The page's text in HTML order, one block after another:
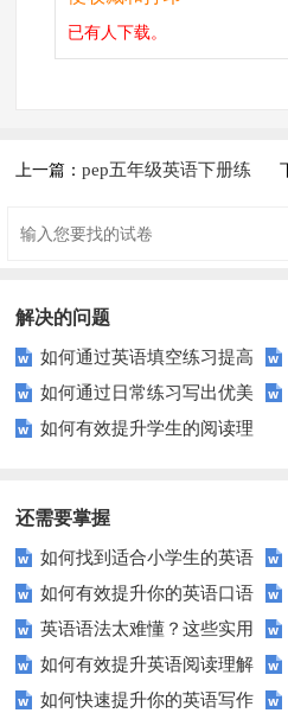
已有人下载。
上一篇：pep五年级英语下册练
解决的问题
如何通过英语填空练习提高
你的词汇量和语法？
如何通过日常练习写出优美
的中文作文？
如何有效提升学生的阅读理
还需要掌握
如何找到适合小学生的英语
听力练习资源？
如何有效提升你的英语口语
表达能力？这5个技巧让你说一
口流利英语！
巧
英语语法太难懂？这些实用
技巧让你轻松掌握！
如何有效提升英语阅读理解
能力？这些技巧让你事半功倍！
汇
如何快速提升你的英语写作